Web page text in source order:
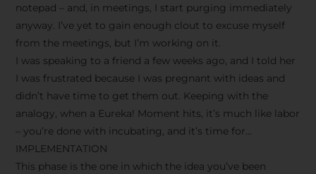
notepad – and, in meetings, I start purging immediately
anyway. I’ve yet to gain enough clout to excuse myself
from the meetings, but I’m working on it.
I was speaking to a friend a few weeks ago, and I told her
I was frustrated because I was pregnant with ideas and
didn’t have time to get them out. Keeping with the
analogy, when a Eureka! Moment hits, it’s much like labor
– you’re done with incubating, and it’s time for…
IMPLEMENTATION
This phase is the one in which the idea you’ve been